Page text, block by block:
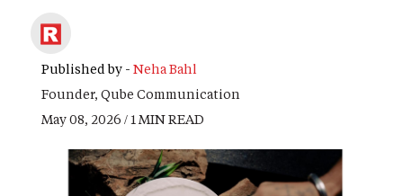
Published by - Neha Bahl
Founder, Qube Communication
May 08, 2026 / 1 MIN READ